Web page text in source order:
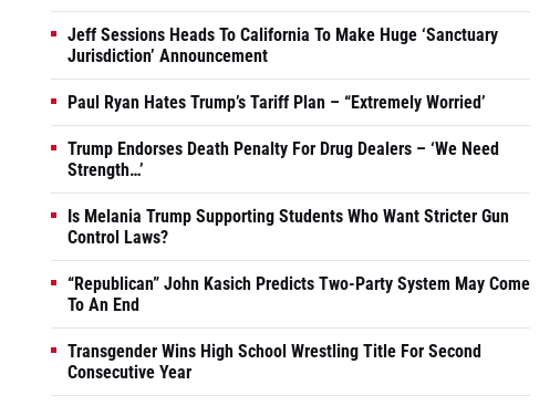
Jeff Sessions Heads To California To Make Huge ‘Sanctuary
Jurisdiction’ Announcement
Paul Ryan Hates Trump’s Tariff Plan – “Extremely Worried’
Trump Endorses Death Penalty For Drug Dealers – ‘We Need
Strength…’
Is Melania Trump Supporting Students Who Want Stricter Gun
Control Laws?
“Republican” John Kasich Predicts Two-Party System May Come
To An End
Transgender Wins High School Wrestling Title For Second
Consecutive Year